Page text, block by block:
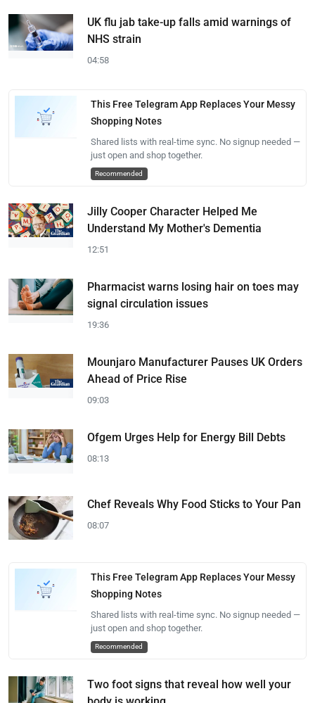
UK flu jab take-up falls amid warnings of
NHS strain
04:58
This Free Telegram App Replaces Your Messy
Shopping Notes
Shared lists with real-time sync. No signup needed —
just open and shop together.
Recommended
Jilly Cooper Character Helped Me
Understand My Mother's Dementia
12:51
Pharmacist warns losing hair on toes may
signal circulation issues
19:36
Mounjaro Manufacturer Pauses UK Orders
Ahead of Price Rise
09:03
Ofgem Urges Help for Energy Bill Debts
08:13
Chef Reveals Why Food Sticks to Your Pan
08:07
This Free Telegram App Replaces Your Messy
Shopping Notes
Shared lists with real-time sync. No signup needed —
just open and shop together.
Recommended
Two foot signs that reveal how well your